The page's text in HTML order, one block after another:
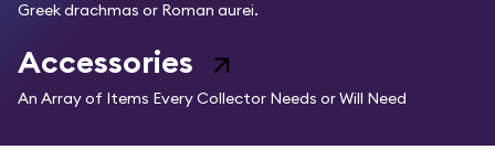
Greek drachmas or Roman aurei.
Accessories
An Array of Items Every Collector Needs or Will Need